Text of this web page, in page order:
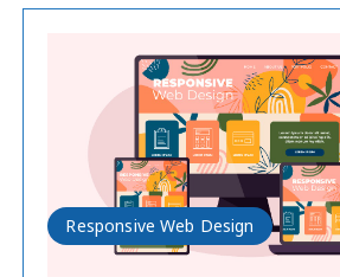
Responsive Web Design